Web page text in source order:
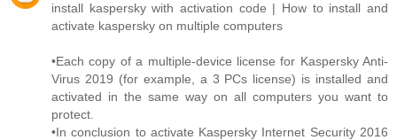
install kaspersky with activation code | How to install and
activate kaspersky on multiple computers
•Each copy of a multiple-device license for Kaspersky Anti-
Virus 2019 (for example, a 3 PCs license) is installed and
activated in the same way on all computers you want to
protect.
•In conclusion to activate Kaspersky Internet Security 2016